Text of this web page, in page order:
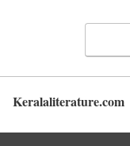
Keralaliterature.com